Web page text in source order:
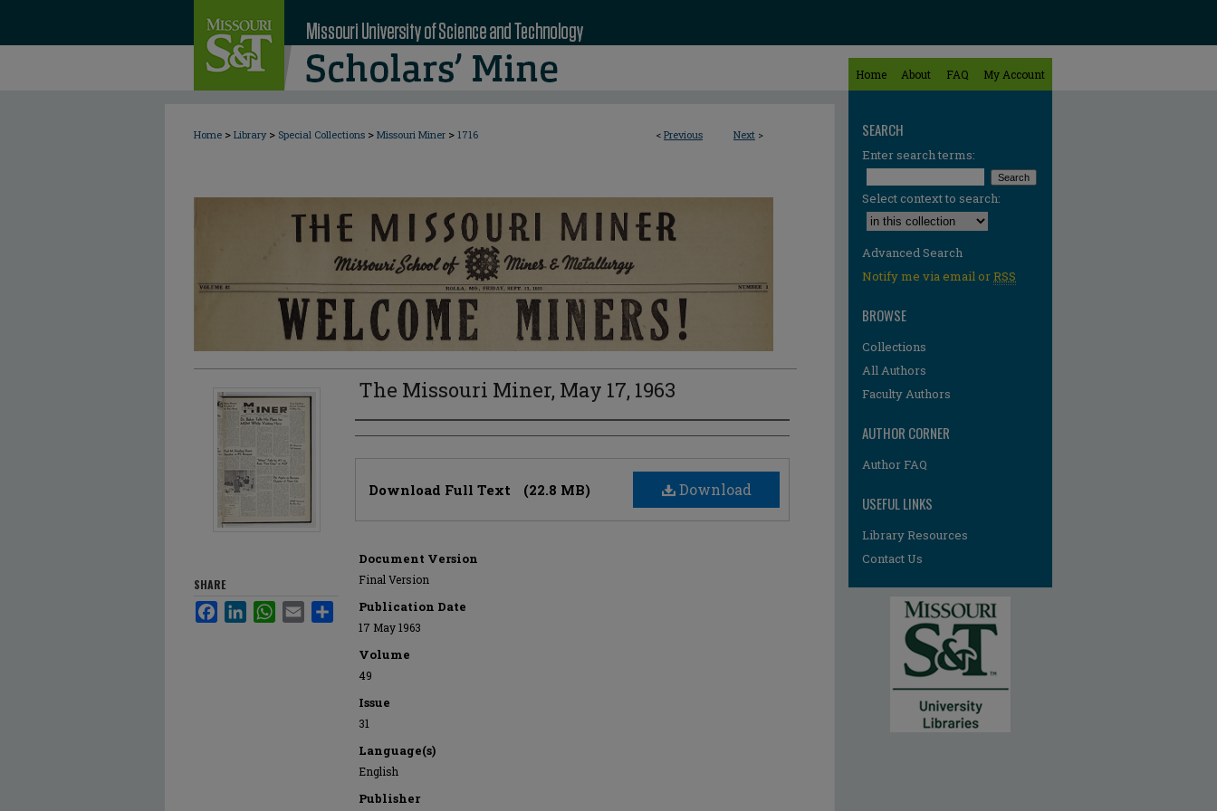
Home About FAQ My Account
< Previous Next >
Home > Library > Special Collections > Missouri Miner > 1716
The Missouri Miner, May 17, 1963
Authors
Download
Download Full Text (22.8 MB)
Document Version
Final Version
Publication Date
17 May 1963
Volume
49
Issue
31
Language(s)
English
Publisher
SHARE
FacebookLinkedInWhatsApp
Email Share
SEARCH
Enter search terms:
Select context to search:
Advanced Search
Notify me via email orRSS
BROWSE
Collections
All Authors
Faculty Authors
AUTHOR CORNER
Author FAQ
USEFUL LINKS
Library Resources
Contact Us